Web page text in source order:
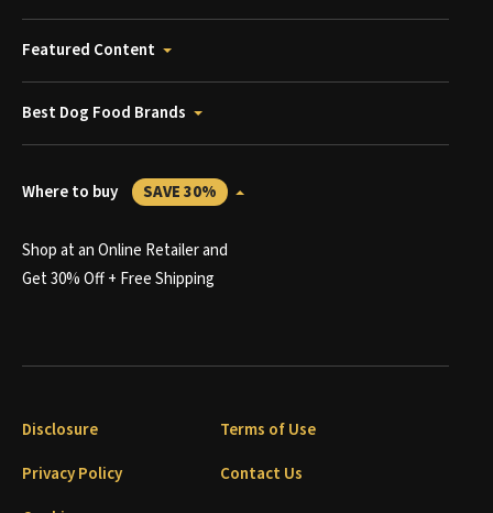
Featured Content
Best Dog Food Brands
Where to buy SAVE 30%
Shop at an Online Retailer and
Get 30% Off + Free Shipping
Disclosure
Terms of Use
Privacy Policy
Contact Us